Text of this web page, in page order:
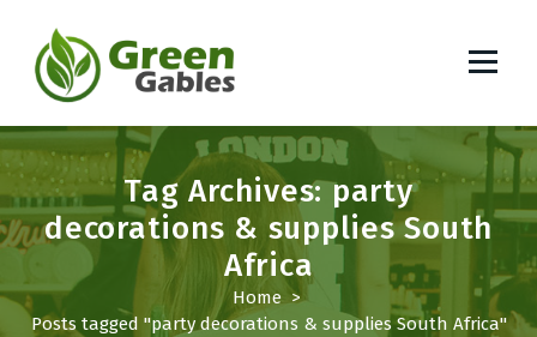
t
o
o
n
e
Tag Archives: party
decorations & supplies South
Africa
Home>
Posts tagged "party decorations & supplies South Africa"